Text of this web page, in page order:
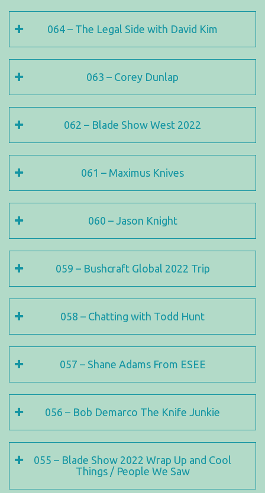
064 – The Legal Side with David Kim
063 – Corey Dunlap
062 – Blade Show West 2022
061 – Maximus Knives
060 – Jason Knight
059 – Bushcraft Global 2022 Trip
058 – Chatting with Todd Hunt
057 – Shane Adams From ESEE
056 – Bob Demarco The Knife Junkie
055 – Blade Show 2022 Wrap Up and Cool
Things / People We Saw